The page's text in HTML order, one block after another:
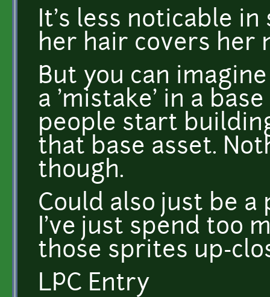
It's less noticable in
her hair covers her
But you can
a 'mistake' in a
people start
that base asset.
though.
Could also just be
I've just spend too
those sprites up-
LPC Entry